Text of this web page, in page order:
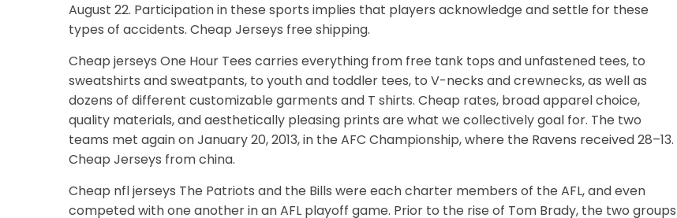
August 22. Participation in these sports implies that players acknowledge and settle for these
types of accidents. Cheap Jerseys free shipping.
Cheap jerseys One Hour Tees carries everything from free tank tops and unfastened tees, to
sweatshirts and sweatpants, to youth and toddler tees, to V-necks and crewnecks, as well as
dozens of different customizable garments and T shirts. Cheap rates, broad apparel choice,
quality materials, and aesthetically pleasing prints are what we collectively goal for. The two
teams met again on January 20, 2013, in the AFC Championship, where the Ravens received 28–13.
Cheap Jerseys from china.
Cheap nfl jerseys The Patriots and the Bills were each charter members of the AFL, and even
competed with one another in an AFL playoff game. Prior to the rise of Tom Brady, the two groups